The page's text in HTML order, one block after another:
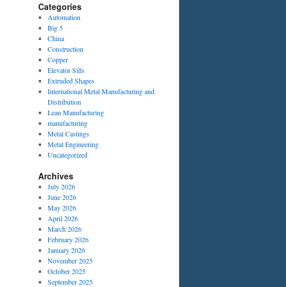
Categories
Automation
Big 5
China
Construction
Copper
Elevator Sills
Extruded Shapes
International Metal Manufacturing and
Distribution
Lean Manufacturing
manufacturing
Metal Castings
Metal Engineering
Uncategorized
Archives
July 2026
June 2026
May 2026
April 2026
March 2026
February 2026
January 2026
November 2025
October 2025
September 2025